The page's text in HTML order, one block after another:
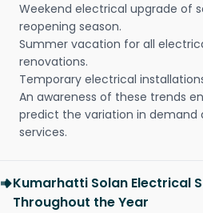
Weekend electrical upgrade of
reopening season.
Summer vacation for all
renovations.
Temporary electrical
An awareness of these trends
predict the variation in
services.
Kumarhatti Solan Electrical
Throughout the Year